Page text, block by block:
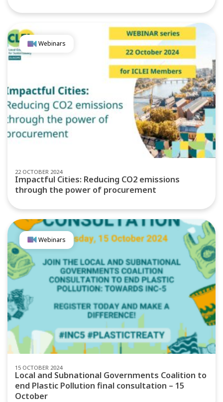
22 OCTOBER 2024
Webinars
Impactful Cities: Reducing CO2 emissions
through the power of procurement
15 OCTOBER 2024
Webinars
Local and Subnational Governments Coalition to
end Plastic Pollution final consultation – 15
October